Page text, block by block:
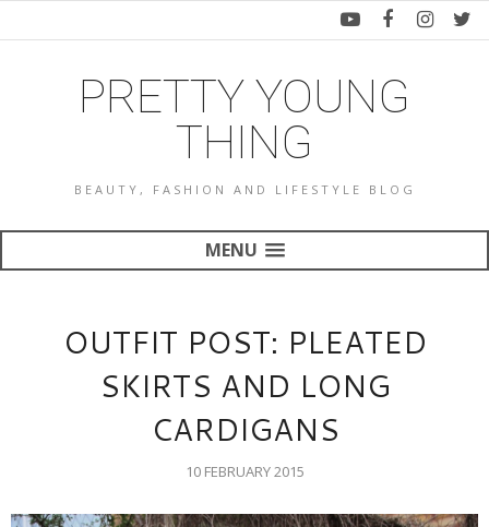
PRETTY YOUNG
THING
BEAUTY, FASHION AND LIFESTYLE BLOG
MENU
OUTFIT POST: PLEATED
SKIRTS AND LONG
CARDIGANS
10 FEBRUARY 2015